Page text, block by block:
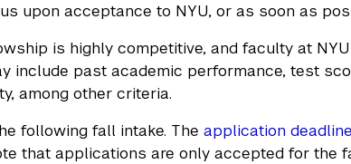
upon acceptance to NYU, or as soon as
is highly competitive, and faculty at
include past academic performance, test
among other criteria.
following fall intake. The application deadline
that applications are only accepted for the